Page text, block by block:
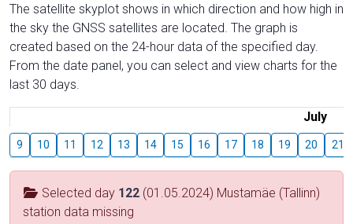
The satellite skyplot shows in which direction and how high in
the sky the GNSS satellites are located. The graph is
created based on the 24-hour data of the specified day.
From the date panel, you can select and view charts for the
last 30 days.
July
9 10 11 12 13 14 15 16 17 18 19 20 21
Selected day 122 (01.05.2024) Mustamäe (Tallinn)
station data missing